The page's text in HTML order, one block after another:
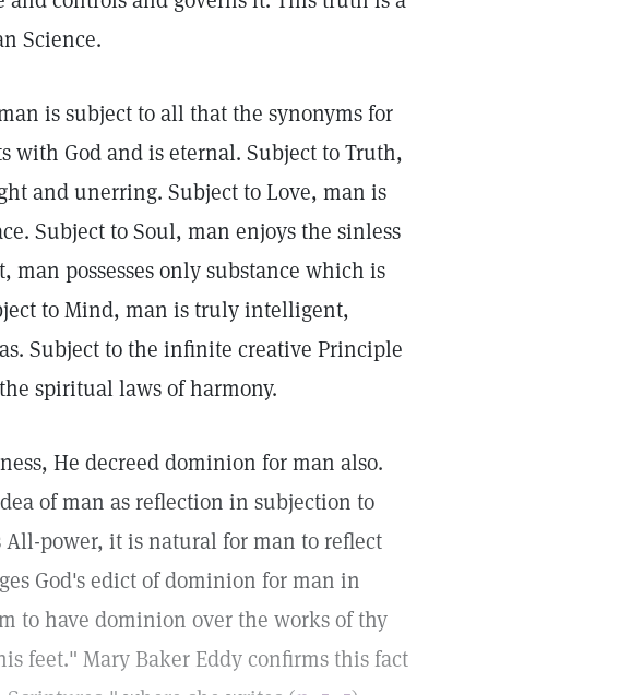
Science.
is subject to all that the synonyms for
with God and is eternal. Subject to Truth,
and unerring. Subject to Love, man is
Subject to Soul, man enjoys the sinless
possesses only substance which is
to Mind, man is truly intelligent,
Subject to the infinite creative Principle
spiritual laws of harmony.
He decreed dominion for man also.
of man as reflection in subjection to
All-power, it is natural for man to reflect
God's edict of dominion for man in
to have dominion over the works of thy
feet." Mary Baker Eddy confirms this fact